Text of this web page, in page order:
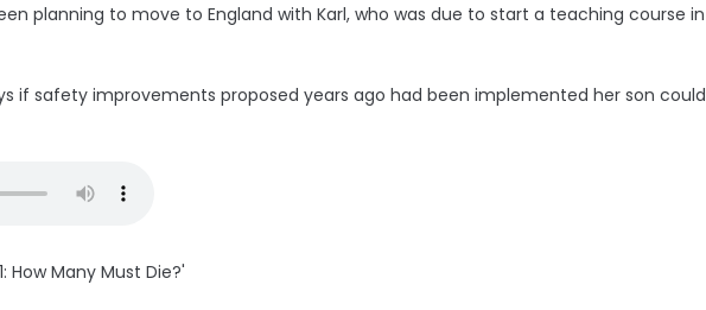
planning to move to England with Karl, who was due to start a teaching course in
if safety improvements proposed years ago had been implemented her son could
How Many Must Die?'